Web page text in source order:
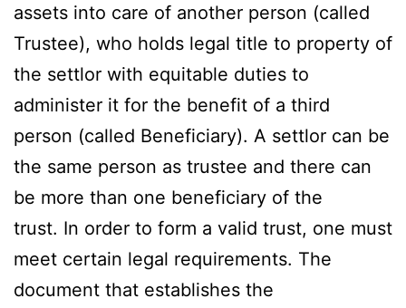
assets into care of another person (called
Trustee), who holds legal title to property of
the settlor with equitable duties to
administer it for the benefit of a third
person (called Beneficiary). A settlor can be
the same person as trustee and there can
be more than one beneficiary of the
trust. In order to form a valid trust, one must
meet certain legal requirements. The
document that establishes the